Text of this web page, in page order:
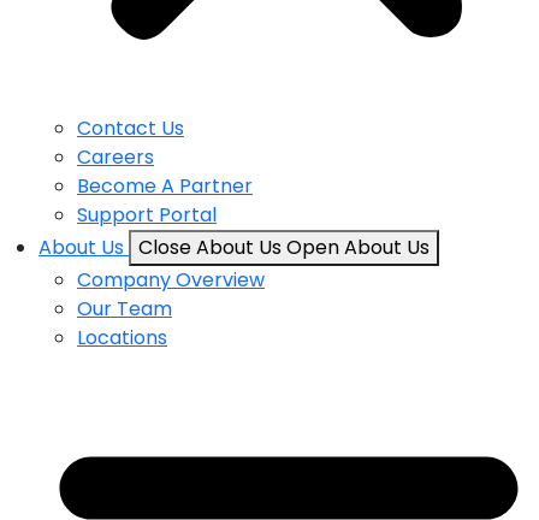
Contact Us
Careers
Become A Partner
Support Portal
About Us Close About UsOpen About Us
Company Overview
Our Team
Locations